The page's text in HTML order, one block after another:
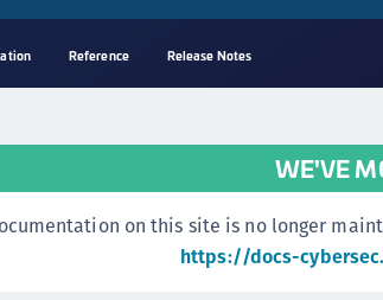
Reference Release Notes
WE'VE
on this site is no longer
https://docs-